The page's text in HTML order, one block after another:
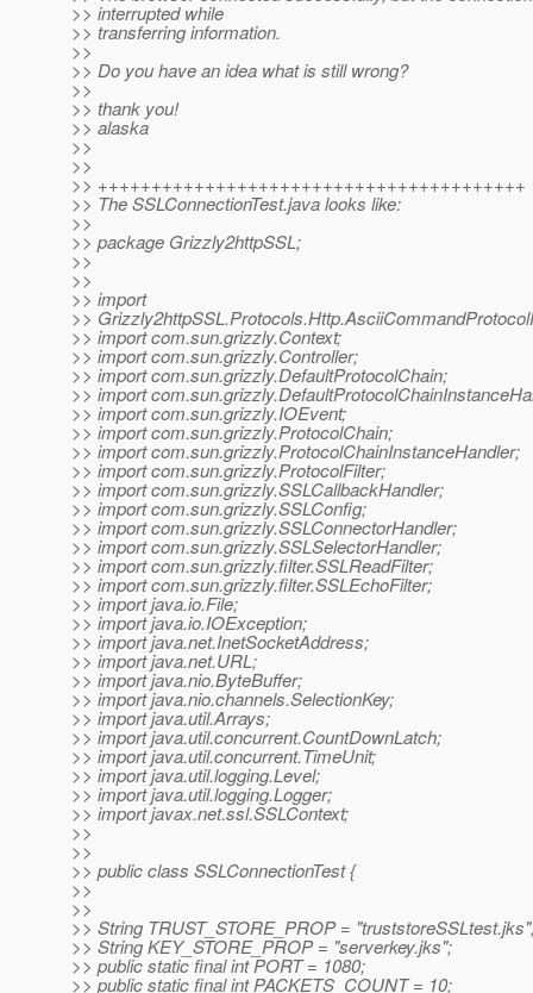
>> interrupted while
>> transferring information.
>>
>> Do you have an idea what is still wrong?
>>
>> thank you!
>> alaska
>>
>>
>> ++++++++++++++++++++++++++++++++++++++++
>> The SSLConnectionTest.java looks like:
>>
>> package Grizzly2httpSSL;
>>
>>
>> import
>>
>> import com.sun.grizzly.Context;
>> import com.sun.grizzly.Controller;
>> import com.sun.grizzly.DefaultProtocolChain;
>> import
>> import com.sun.grizzly.IOEvent;
>> import com.sun.grizzly.ProtocolChain;
>> import com.sun.grizzly.ProtocolChainInstanceHandler;
>> import com.sun.grizzly.ProtocolFilter;
>> import com.sun.grizzly.SSLCallbackHandler;
>> import com.sun.grizzly.SSLConfig;
>> import com.sun.grizzly.SSLConnectorHandler;
>> import com.sun.grizzly.SSLSelectorHandler;
>> import com.sun.grizzly.filter.SSLReadFilter;
>> import com.sun.grizzly.filter.SSLEchoFilter;
>> import java.io.File;
>> import java.io.IOException;
>> import java.net.InetSocketAddress;
>> import java.net.URL;
>> import java.nio.ByteBuffer;
>> import java.nio.channels.SelectionKey;
>> import java.util.Arrays;
>> import java.util.concurrent.CountDownLatch;
>> import java.util.concurrent.TimeUnit;
>> import java.util.logging.Level;
>> import java.util.logging.Logger;
>> import javax.net.ssl.SSLContext;
>>
>>
>> public class SSLConnectionTest {
>>
>>
>> String TRUST_STORE_PROP =
>> String KEY_STORE_PROP = "serverkey.jks";
>> public static final int PORT = 1080;
>> public static final int PACKETS_COUNT = 10;